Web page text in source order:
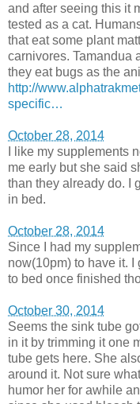
and after seeing this it
tested as a cat.
that eat some plant
carnivores. Tamandua
they eat bugs as the
http://
specific…
October 28, 2014
I like my supplements
me early but she said
than they already do. I
in bed.
October 28, 2014
Since I had my
now(10pm) to have it.
to bed once finished
October 30, 2014
Seems the sink tube
in it by trimming it one
tube gets here. She
around it. Not sure
humor her for awhile